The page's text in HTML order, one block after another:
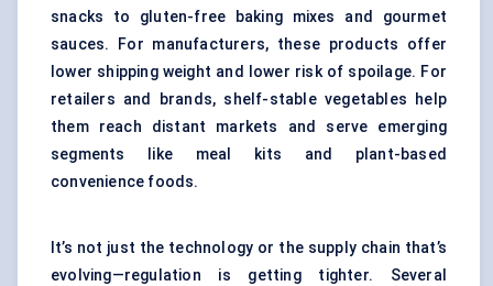
snacks to gluten-free baking mixes and gourmet
sauces. For manufacturers, these products offer
lower shipping weight and lower risk of spoilage. For
retailers and brands, shelf-stable vegetables help
them reach distant markets and serve emerging
segments like meal kits and plant-based
convenience foods.
It’s not just the technology or the supply chain that’s
evolving—regulation is getting tighter. Several